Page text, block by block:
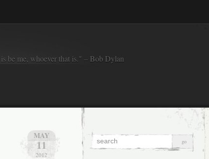
be me, whoever that is." – Bob Dylan
MAY
11
2012